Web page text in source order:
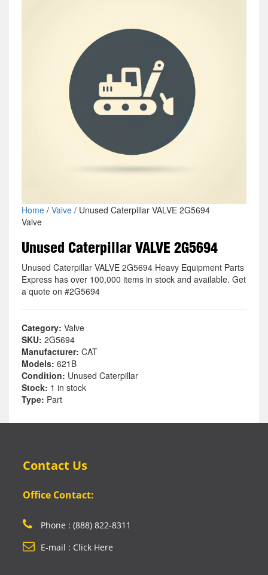
Home/ Valve/ Unused Caterpillar VALVE 2G5694
Valve
Unused Caterpillar VALVE 2G5694
Unused Caterpillar VALVE 2G5694 Heavy Equipment Parts
Express has over 100,000 items in stock and available. Get
a quote on #2G5694
Category: Valve
SKU: 2G5694
Manufacturer: CAT
Models: 621B
Condition: Unused Caterpillar
Stock: 1 in stock
Type: Part
Contact Us
Office Contact:
Phone : (888) 822-8311
E-mail : Click Here